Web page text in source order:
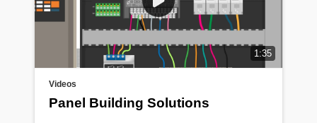
1:35
Videos
Panel Building Solutions